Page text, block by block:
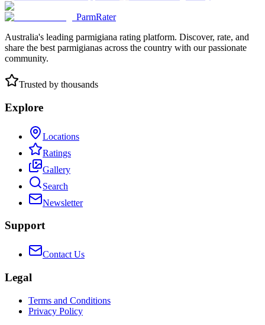
ParmRater
Australia's leading parmigiana rating platform. Discover, rate, and
share the best parmigianas across the country with our passionate
community.
Trusted by thousands
Explore
Locations
Ratings
Gallery
Search
Newsletter
Support
Contact Us
Legal
Terms and Conditions
Privacy Policy